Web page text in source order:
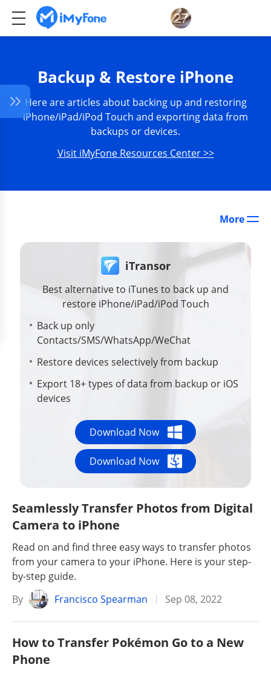
Backup & Restore iPhone
Here are articles about backing up and restoring
iPhone/iPad/iPod Touch and exporting data from
backups or devices.
Visit iMyFone Resources Center >>
More
Seamlessly Transfer Photos from Digital
Camera to iPhone
Read on and find three easy ways to transfer photos
from your camera to your iPhone. Here is your step-
by-step guide.
By
Francisco Spearman Sep 08, 2022
How to Transfer Pokémon Go to a New
Phone
iTransor
Best alternative to iTunes to back up and
restore iPhone/iPad/iPod Touch
Back up only
Contacts/SMS/WhatsApp/WeChat
Restore devices selectively from backup
Export 18+ types of data from backup or iOS
devices
Download Now
Download Now